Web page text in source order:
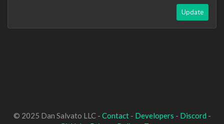
Update
© 2025 Dan Salvato LLC - Contact- Developers - Discord -